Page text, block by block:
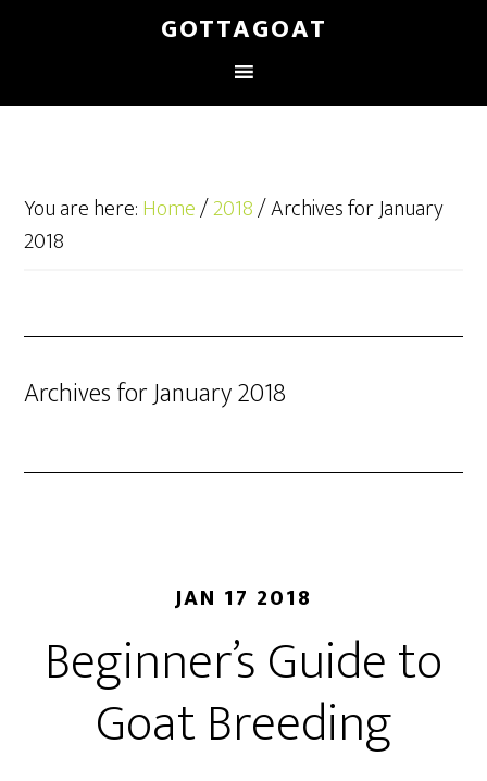
GOTTAGOAT
You are here:Home/2018/Archives for January
2018
Archives for January 2018
JAN 17 2018
Beginner’s Guide to
Goat Breeding